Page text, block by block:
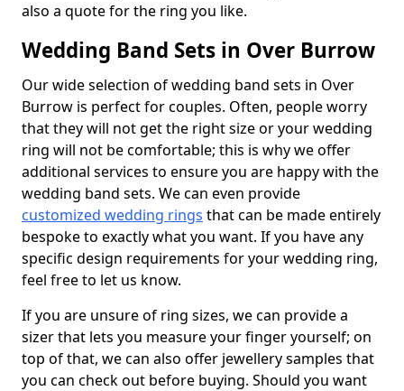
also a quote for the ring you like.
Wedding Band Sets in Over Burrow
Our wide selection of wedding band sets in Over
Burrow is perfect for couples. Often, people worry
that they will not get the right size or your wedding
ring will not be comfortable; this is why we offer
additional services to ensure you are happy with the
wedding band sets. We can even provide
customized wedding rings that can be made entirely
bespoke to exactly what you want. If you have any
specific design requirements for your wedding ring,
feel free to let us know.
If you are unsure of ring sizes, we can provide a
sizer that lets you measure your finger yourself; on
top of that, we can also offer jewellery samples that
you can check out before buying. Should you want